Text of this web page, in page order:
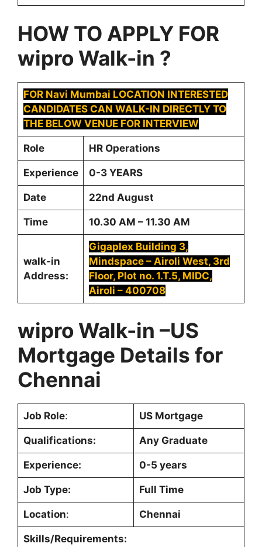
HOW TO APPLY FOR
wipro Walk-in ?
FOR Navi Mumbai LOCATION INTERESTED
CANDIDATES CAN WALK-IN DIRECTLY TO
THE BELOW VENUE FOR INTERVIEW
Role HR Operations
Experience 0-3 YEARS
Date 22nd August
Time 10.30 AM – 11.30 AM
walk-in
Address:
Gigaplex Building 3,
Mindspace – Airoli West, 3rd
Floor, Plot no. 1.T.5, MIDC,
Airoli – 400708
wipro Walk-in –US
Mortgage Details for
Chennai
Job Role: US Mortgage
Qualifications: Any Graduate
Experience: 0-5 years
Job Type: Full Time
Location: Chennai
Skills/Requirements: